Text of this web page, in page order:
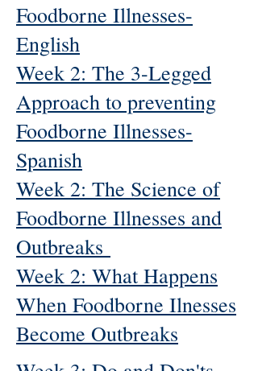
Foodborne Illnesses-
English
Week 2: The 3-Legged
Approach to preventing
Foodborne Illnesses-
Spanish
Week 2: The Science of
Foodborne Illnesses and
Outbreaks
Week 2: What Happens
When Foodborne Ilnesses
Become Outbreaks